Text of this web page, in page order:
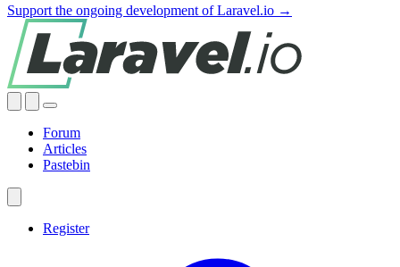
Support the ongoing development of Laravel.io →
Forum
Articles
Pastebin
Register